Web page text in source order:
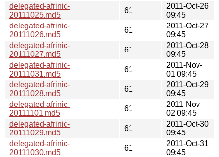
delegated-afrinic-
20111025.md5
61
2011-Oct-26
09:45
delegated-afrinic-
20111026.md5
61
2011-Oct-27
09:45
delegated-afrinic-
20111027.md5
61
2011-Oct-28
09:45
delegated-afrinic-
20111031.md5
61
2011-Nov-
01 09:45
delegated-afrinic-
20111028.md5
61
2011-Oct-29
09:45
delegated-afrinic-
20111101.md5
61
2011-Nov-
02 09:45
delegated-afrinic-
20111029.md5
61
2011-Oct-30
09:45
delegated-afrinic-
20111030.md5
61
2011-Oct-31
09:45